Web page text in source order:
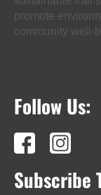
promote
community well-
Follow Us:
Subscribe